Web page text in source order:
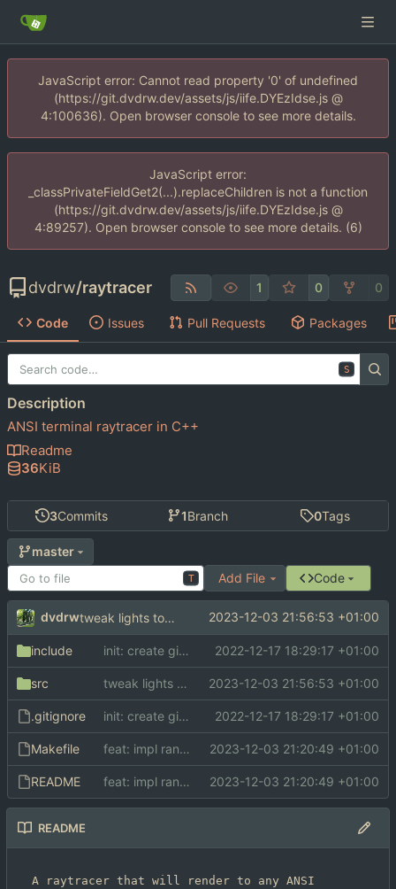
JavaScript error: Cannot read property '0' of undefined
(https://git.dvdrw.dev/assets/js/iife.DYEzIdse.js @
4:100636). Open browser console to see more details.
JavaScript error:
_classPrivateFieldGet2(...).replaceChildren is not a function
(https://git.dvdrw.dev/assets/js/iife.DYEzIdse.js @
4:89257). Open browser console to see more details. (6)
dvdrw/raytracer 1 0 0
Code Issues Pull Requests Packages
3Commits 1Branch 0Tags
master
T Add File Code
dvdrw tweak lights to make scene more interesting 2023-12-03 21:56:53 +01:00
include init: create git repo 2022-12-17 18:29:17 +01:00
src tweak lights to make scene more interesting 2023-12-03 21:56:53 +01:00
.gitignore init: create git repo 2022-12-17 18:29:17 +01:00
Makefile feat: impl random sampling instead of point light algorithm 2023-12-03 21:20:49 +01:00
README feat: impl random sampling instead of point light algorithm 2023-12-03 21:20:49 +01:00
README
A raytracer that will render to any ANSI
S
Description
ANSI terminal raytracer in C++
Readme
36KiB